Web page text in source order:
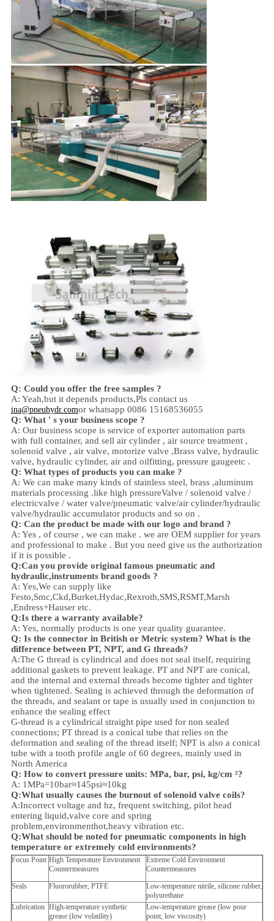
Q: Could you offer the free samples ?
A: Yeah,but it depends products,Pls contact us
ina@pneuhydr.comor whatsapp 0086 15168536055
Q: What ' s your business scope ?
A: Our business scope is service of exporter automation parts
with full container, and sell air cylinder , air source treatment ,
solenoid valve , air valve, motorize valve ,Brass valve, hydraulic
valve, hydraulic cylinder, air and oilfitting, pressure gaugeetc .
Q: What types of products you can make ?
A: We can make many kinds of stainless steel, brass ,aluminum
materials processing .like high pressureValve / solenoid valve /
electricvalve / water valve/pneumatic valve/air cylinder/hydraulic
valve/hydraulic accumulator products and so on .
Q: Can the product be made with our logo and brand ?
A: Yes , of course , we can make . we are OEM supplier for years
and professional to make . But you need give us the authorization
if it is possible .
Q:Can you provide original famous pneumatic and
hydraulic,instruments brand goods ?
A: Yes,We can supply like
Festo,Smc,Ckd,Burket,Hydac,Rexroth,SMS,RSMT,Marsh
,Endress+Hauser etc.
Q:Is there a warranty available?
A: Yes, normally products is one year quality guarantee.
Q: Is the connector in British or Metric system? What is the
difference between PT, NPT, and G threads?
A:The G thread is cylindrical and does not seal itself, requiring
additional gaskets to prevent leakage. PT and NPT are conical,
and the internal and external threads become tighter and tighter
when tightened. Sealing is achieved through the deformation of
the threads, and sealant or tape is usually used in conjunction to
enhance the sealing effect
G-thread is a cylindrical straight pipe used for non sealed
connections; PT thread is a conical tube that relies on the
deformation and sealing of the thread itself; NPT is also a conical
tube with a tooth profile angle of 60 degrees, mainly used in
North America
Q: How to convert pressure units: MPa, bar, psi, kg/cm ²?
A: 1MPa=10bar≈145psi≈10kg
Q:What usually causes the burnout of solenoid valve coils?
A:Incorrect voltage and hz, frequent switching, pilot head
entering liquid,valve core and spring
problem,environmenthot,heavy vibration etc.
Q:What should be noted for pneumatic components in high
temperature or extremely cold environments?
Focus Point High Temperature Environment
Countermeasures
Extreme Cold Environment
Countermeasures
Seals
Fluororubber, PTFE
Low-temperature nitrile, silicone rubber,
polyurethane
Lubrication High-temperature synthetic
grease (low volatility)
Low-temperature grease (low pour
point, low viscosity)